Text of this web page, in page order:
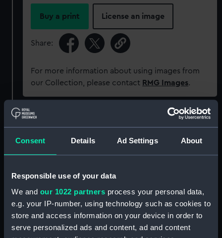
Consent Details Ad Settings About
Responsible use of your data
We and our 1022 partners process your personal data,
e.g. your IP-number, using technology such as cookies to
store and access information on your device in order to
serve personalized ads and content, ad and content
Buy a print License an image
Share:
For more information about using images from
our Collection, please contact RMG Images.
Object details
Type: Glass photonegative
Materials: Silver halide: gelatine
Display location: Not on display